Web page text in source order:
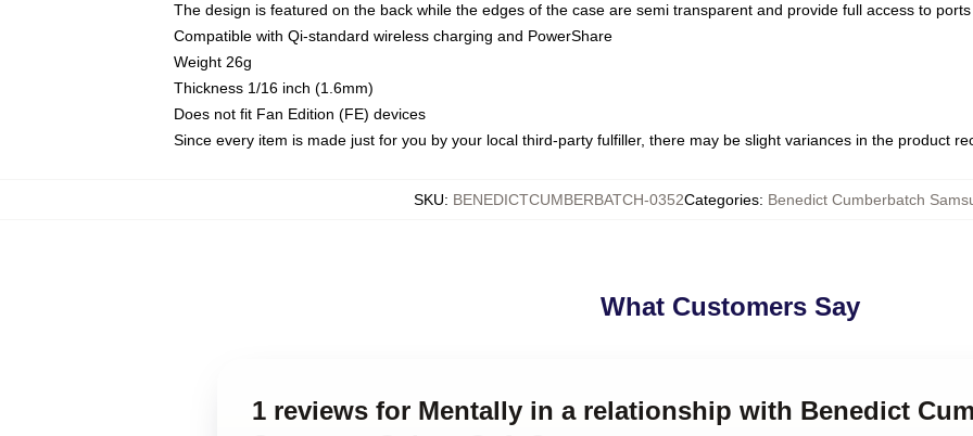
The design is featured on the back while the edges of the case are semi transparent and provide full access to ports
Compatible with Qi-standard wireless charging and PowerShare
Weight 26g
Thickness 1/16 inch (1.6mm)
Does not fit Fan Edition (FE) devices
Since every item is made just for you by your local third-party fulfiller, there may be slight variances in the product
SKU: BENEDICTCUMBERBATCH-0352Categories: Benedict Cumberbatch
What Customers Say
1 reviews for Mentally in a relationship with Benedict